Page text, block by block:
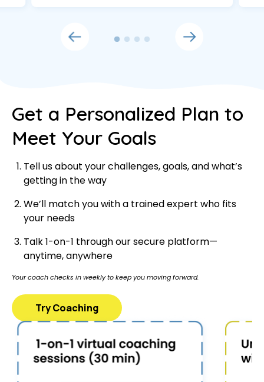
Get a Personalized Plan to
Meet Your Goals
Tell us about your challenges, goals, and what’s
getting in the way
We’ll match you with a trained expert who fits
your needs
Talk 1-on-1 through our secure platform—
anytime, anywhere
Your coach checks in weekly to keep you moving forward.
Try Coaching